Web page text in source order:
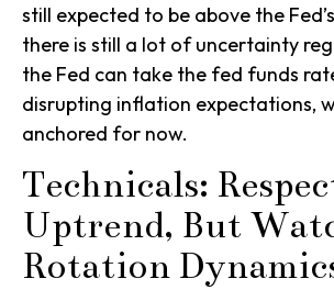
still expected to be above the
there is still a lot of uncertainty
the Fed can take the fed funds
disrupting inflation expectations,
anchored for now.
Technicals:
Uptrend, But
Rotation